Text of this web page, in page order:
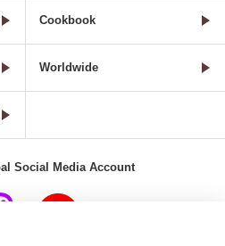
Cookbook
Worldwide
Social Media Account